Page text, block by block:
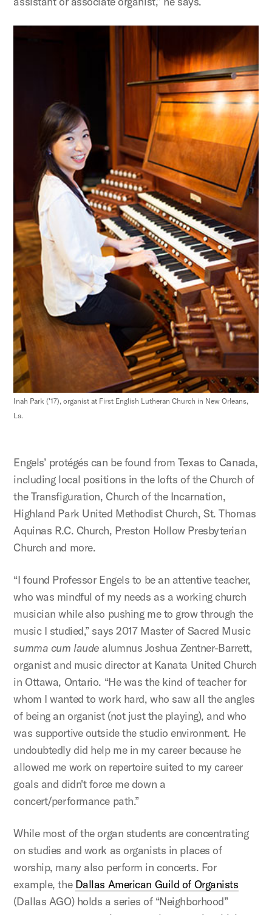
Inah Park ('17), organist at First English Lutheran Church in New Orleans,
La.
Engels’ protégés can be found from Texas to Canada,
including local positions in the lofts of the Church of
the Transfiguration, Church of the Incarnation,
Highland Park United Methodist Church, St. Thomas
Aquinas R.C. Church, Preston Hollow Presbyterian
Church and more.
“I found Professor Engels to be an attentive teacher,
who was mindful of my needs as a working church
musician while also pushing me to grow through the
music I studied,” says 2017 Master of Sacred Music
summa cum laude alumnus Joshua Zentner-Barrett,
organist and music director at Kanata United Church
in Ottawa, Ontario. “He was the kind of teacher for
whom I wanted to work hard, who saw all the angles
of being an organist (not just the playing), and who
was supportive outside the studio environment. He
undoubtedly did help me in my career because he
allowed me work on repertoire suited to my career
goals and didn't force me down a
concert/performance path.”
While most of the organ students are concentrating
on studies and work as organists in places of
worship, many also perform in concerts. For
example, the Dallas American Guild of Organists
(Dallas AGO) holds a series of “Neighborhood”